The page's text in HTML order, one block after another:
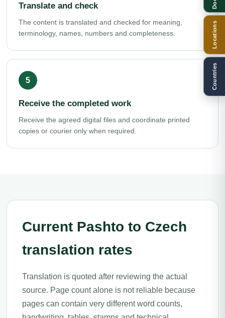
Translate and check
The content is translated and checked for meaning,
terminology, names, numbers and completeness.
Receive the completed work
Receive the agreed digital files and coordinate printed
copies or courier only when required.
Current Pashto to Czech
translation rates
Translation is quoted after reviewing the actual
source. Page count alone is not reliable because
pages can contain very different word counts,
Locations
Countries